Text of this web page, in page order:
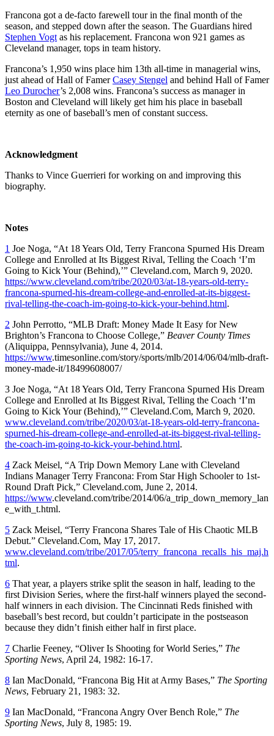
Francona got a de-facto farewell tour in the final month of the
season, and stepped down after the season. The Guardians hired
Stephen Vogt as his replacement. Francona won 921 games as
Cleveland manager, tops in team history.
Francona’s 1,950 wins place him 13th all-time in managerial wins,
just ahead of Hall of FamerCasey Stengel and behind Hall of Famer
Leo Durocher’s 2,008 wins. Francona’s success as manager in
Boston and Cleveland will likely get him his place in baseball
eternity as one of baseball’s men of constant success.
Acknowledgment
Thanks to Vince Guerrieri for working on and improving this
biography.
Notes
1 Joe Noga, “At 18 Years Old, Terry Francona Spurned His Dream
College and Enrolled at Its Biggest Rival, Telling the Coach ‘I’m
Going to Kick Your (Behind),’” Cleveland.com, March 9, 2020.
https://www.cleveland.com/tribe/2020/03/at-18-years-old-terry-
francona-spurned-his-dream-college-and-enrolled-at-its-biggest-
rival-telling-the-coach-im-going-to-kick-your-behind.html.
2 John Perrotto, “MLB Draft: Money Made It Easy for New
Brighton’s Francona to Choose College,” Beaver County Times
(Aliquippa, Pennsylvania), June 4, 2014.
https://www.timesonline.com/story/sports/mlb/2014/06/04/mlb-draft-
money-made-it/18499608007/
3 Joe Noga, “At 18 Years Old, Terry Francona Spurned His Dream
College and Enrolled at Its Biggest Rival, Telling the Coach ‘I’m
Going to Kick Your (Behind),’” Cleveland.Com, March 9, 2020.
www.cleveland.com/tribe/2020/03/at-18-years-old-terry-francona-
spurned-his-dream-college-and-enrolled-at-its-biggest-rival-telling-
the-coach-im-going-to-kick-your-behind.html.
4 Zack Meisel, “A Trip Down Memory Lane with Cleveland
Indians Manager Terry Francona: From Star High Schooler to 1st-
Round Draft Pick,” Cleveland.com, June 2, 2014.
https://www.cleveland.com/tribe/2014/06/a_trip_down_memory_lan
e_with_t.html.
5 Zack Meisel, “Terry Francona Shares Tale of His Chaotic MLB
Debut.” Cleveland.Com, May 17, 2017.
www.cleveland.com/tribe/2017/05/terry_francona_recalls_his_maj.h
tml.
6 That year, a players strike split the season in half, leading to the
first Division Series, where the first-half winners played the second-
half winners in each division. The Cincinnati Reds finished with
baseball’s best record, but couldn’t participate in the postseason
because they didn’t finish either half in first place.
7 Charlie Feeney, “Oliver Is Shooting for World Series,” The
Sporting News, April 24, 1982: 16-17.
8 Ian MacDonald, “Francona Big Hit at Army Bases,” The Sporting
News, February 21, 1983: 32.
9 Ian MacDonald, “Francona Angry Over Bench Role,” The
Sporting News, July 8, 1985: 19.